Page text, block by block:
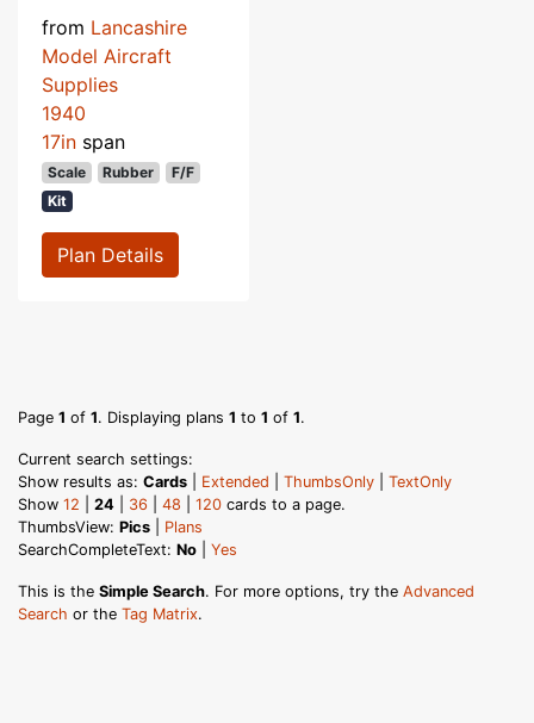
from Lancashire
Model Aircraft
Supplies
1940
17in span
Scale Rubber
F/F
Kit
Plan Details
Page 1 of 1. Displaying plans 1 to 1 of 1.
Current search settings:
Show results as: Cards Extended ThumbsOnly
TextOnly
Show 12 24 36 48 120 cards to a page.
ThumbsView: Pics
Plans
SearchCompleteText: No Yes
This is the Simple Search. For more options, try the Advanced
Search or the Tag Matrix.